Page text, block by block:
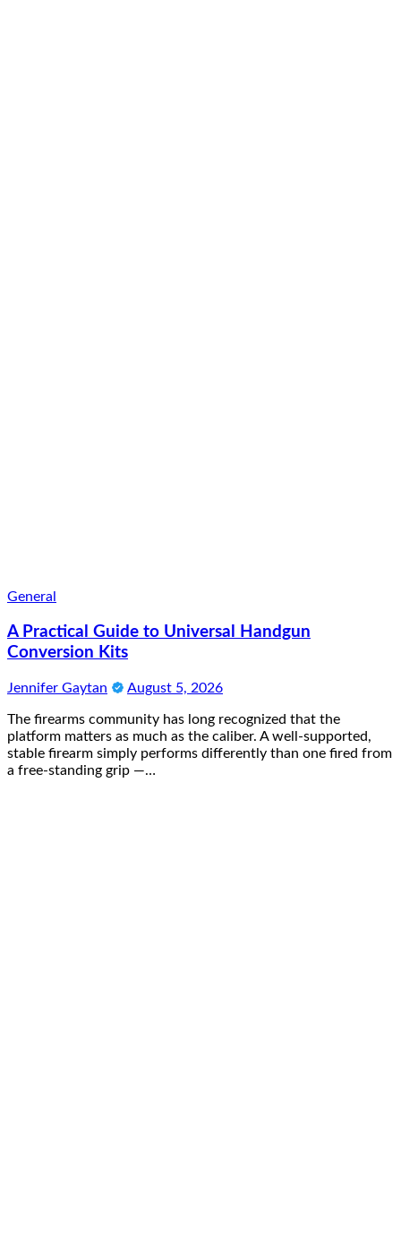
General
A Practical Guide to Universal Handgun
Conversion Kits
Jennifer Gaytan August 5, 2026
The firearms community has long recognized that the
platform matters as much as the caliber. A well-supported,
stable firearm simply performs differently than one fired from
a free-standing grip —…